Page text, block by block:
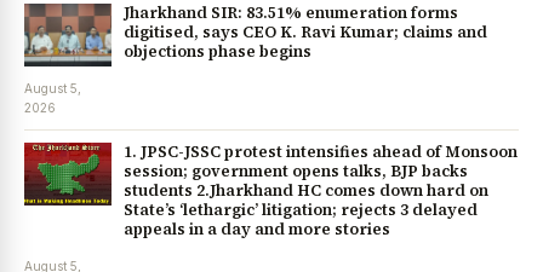
Jharkhand SIR: 83.51% enumeration forms
digitised, says CEO K. Ravi Kumar; claims and
objections phase begins
August 5,
2026
1. JPSC-JSSC protest intensifies ahead of Monsoon
session; government opens talks, BJP backs
students 2.Jharkhand HC comes down hard on
State’s ‘lethargic’ litigation; rejects 3 delayed
appeals in a day and more stories
August 5,